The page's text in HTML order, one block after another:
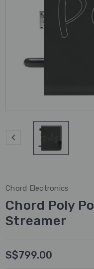
Chord Electronics
Chord Poly
Streamer
S$799.00